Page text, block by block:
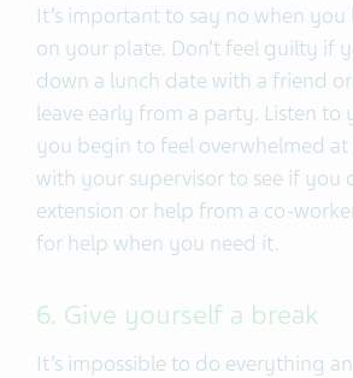
It’s important to say no when you
on your plate. Don’t feel guilty if
down a lunch date with a friend
leave early from a party. Listen
you begin to feel overwhelmed
with your supervisor to see if you
extension or help from a co-
for help when you need it.
6. Give yourself a break
It’s impossible to do everything